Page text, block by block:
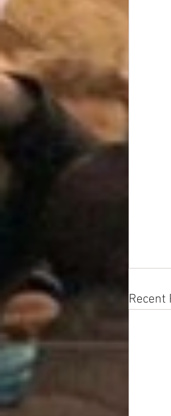
Recent